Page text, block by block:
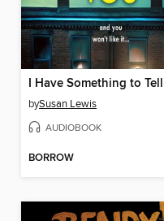
bySusan Lewis
AUDIOBOOK
BORROW